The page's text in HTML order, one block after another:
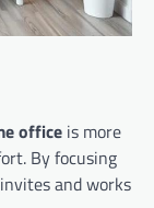
office is more
By focusing
and works